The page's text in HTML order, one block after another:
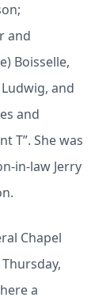
and
Boisselle,
and
and
T”. She was
in-law Jerry
Chapel
a